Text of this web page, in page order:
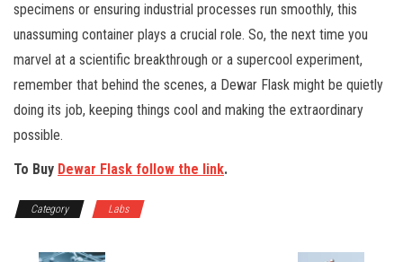
specimens or ensuring industrial processes run smoothly, this
unassuming container plays a crucial role. So, the next time you
marvel at a scientific breakthrough or a supercool experiment,
remember that behind the scenes, a Dewar Flask might be quietly
doing its job, keeping things cool and making the extraordinary
possible.
To Buy Dewar Flask follow the link.
Category Labs